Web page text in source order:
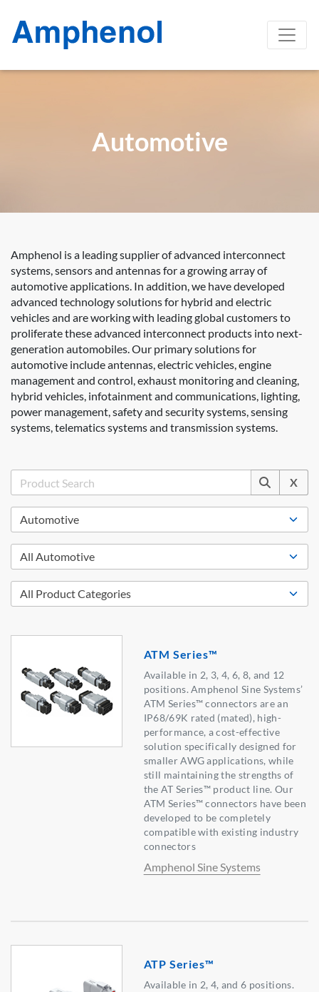
Automotive
Amphenol is a leading supplier of advanced interconnect
systems, sensors and antennas for a growing array of
automotive applications. In addition, we have developed
advanced technology solutions for hybrid and electric
vehicles and are working with leading global customers to
proliferate these advanced interconnect products into next-
generation automobiles. Our primary solutions for
automotive include antennas, electric vehicles, engine
management and control, exhaust monitoring and cleaning,
hybrid vehicles, infotainment and communications, lighting,
power management, safety and security systems, sensing
systems, telematics systems and transmission systems.
X
ATM Series™
Available in 2, 3, 4, 6, 8, and 12
positions. Amphenol Sine Systems’
ATM Series™ connectors are an
IP68/69K rated (mated), high-
performance, a cost-effective
solution specifically designed for
smaller AWG applications, while
still maintaining the strengths of
the AT Series™ product line. Our
ATM Series™ connectors have been
developed to be completely
compatible with existing industry
connectors
Amphenol Sine Systems
ATP Series™
Available in 2, 4, and 6 positions.